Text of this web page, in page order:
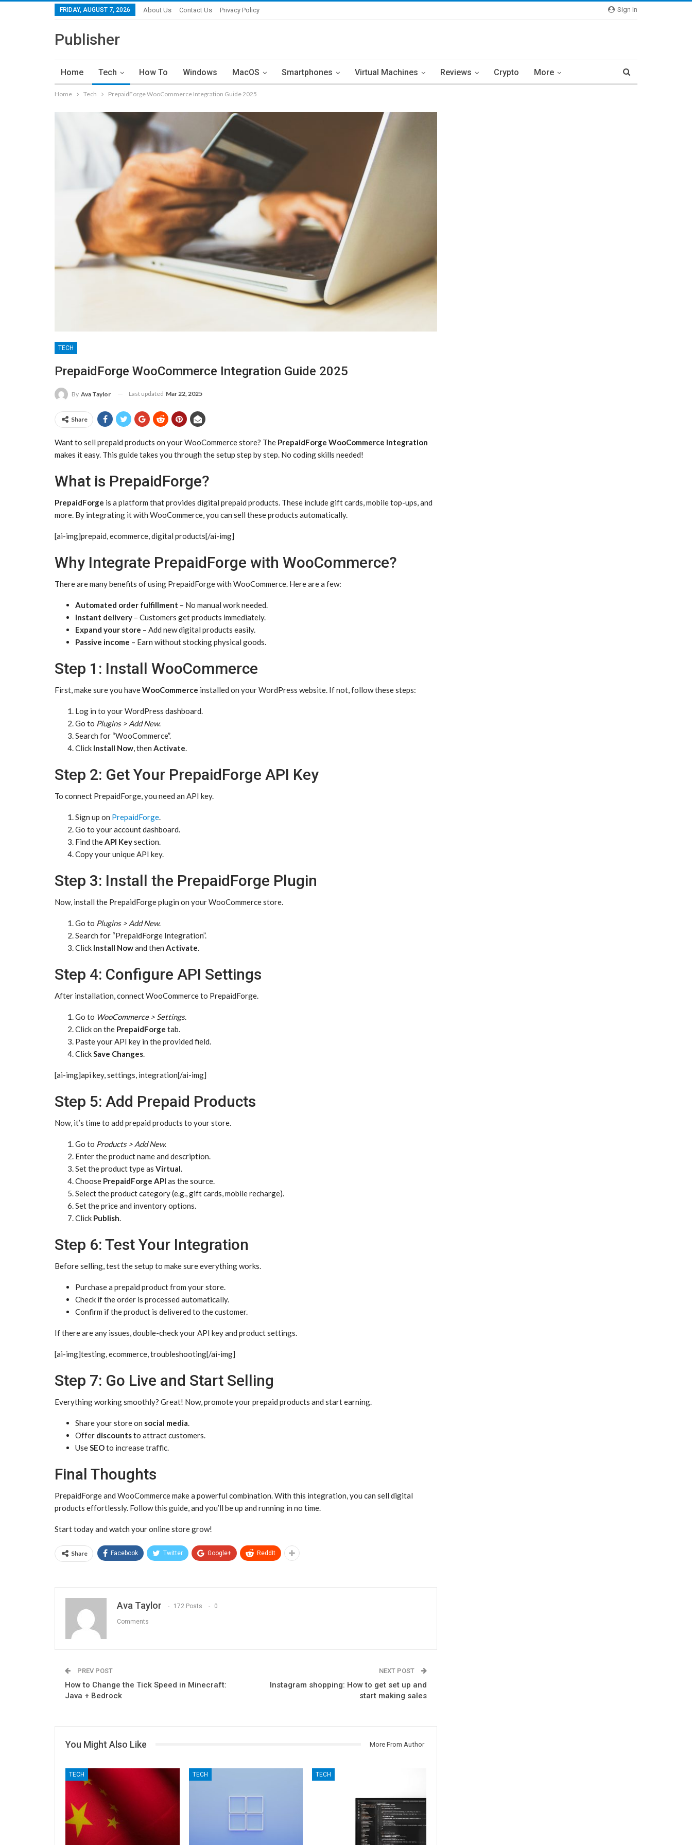
Sign In
FRIDAY, AUGUST 7, 2026 About Us Contact Us Privacy Policy
Publisher
Home Tech How To Windows MacOS Smartphones Virtual Machines Reviews Crypto More
Home Tech PrepaidForge WooCommerce Integration Guide 2025
TECH
PrepaidForge WooCommerce Integration Guide 2025
By Ava Taylor Last updated Mar 22, 2025
Share
Want to sell prepaid products on your WooCommerce store? The PrepaidForge WooCommerce Integration
makes it easy. This guide takes you through the setup step by step. No coding skills needed!
What is PrepaidForge?
PrepaidForge is a platform that provides digital prepaid products. These include gift cards, mobile top-ups, and
more. By integrating it with WooCommerce, you can sell these products automatically.
[ai-img]prepaid, ecommerce, digital products[/ai-img]
Why Integrate PrepaidForge with WooCommerce?
There are many benefits of using PrepaidForge with WooCommerce. Here are a few:
Automated order fulfillment – No manual work needed.
Instant delivery – Customers get products immediately.
Expand your store – Add new digital products easily.
Passive income – Earn without stocking physical goods.
Step 1: Install WooCommerce
First, make sure you haveWooCommerce installed on your WordPress website. If not, follow these steps:
Log in to your WordPress dashboard.
Go to Plugins > Add New.
Search for “WooCommerce”.
Click Install Now, then Activate.
Step 2: Get Your PrepaidForge API Key
To connect PrepaidForge, you need an API key.
Sign up on PrepaidForge.
Go to your account dashboard.
Find theAPI Keysection.
Copy your unique API key.
Step 3: Install the PrepaidForge Plugin
Now, install the PrepaidForge plugin on your WooCommerce store.
Go to Plugins > Add New.
Search for “PrepaidForge Integration”.
Click Install Nowand then Activate.
Step 4: Configure API Settings
After installation, connect WooCommerce to PrepaidForge.
Go to WooCommerce > Settings.
Click on the PrepaidForge tab.
Paste your API key in the provided field.
ClickSave Changes.
[ai-img]api key, settings, integration[/ai-img]
Step 5: Add Prepaid Products
Now, it’s time to add prepaid products to your store.
Go to Products > Add New.
Enter the product name and description.
Set the product type as Virtual.
Choose PrepaidForge API as the source.
Select the product category (e.g., gift cards, mobile recharge).
Set the price and inventory options.
Click Publish.
Step 6: Test Your Integration
Before selling, test the setup to make sure everything works.
Purchase a prepaid product from your store.
Check if the order is processed automatically.
Confirm if the product is delivered to the customer.
If there are any issues, double-check your API key and product settings.
[ai-img]testing, ecommerce, troubleshooting[/ai-img]
Step 7: Go Live and Start Selling
Everything working smoothly? Great! Now, promote your prepaid products and start earning.
Share your store on social media.
Offer discountsto attract customers.
UseSEOto increase traffic.
Final Thoughts
PrepaidForge and WooCommerce make a powerful combination. With this integration, you can sell digital
products effortlessly. Follow this guide, and you’ll be up and running in no time.
Start today and watch your online store grow!
Share Facebook Twitter Google+ ReddIt
Ava Taylor 172 Posts 0
Comments
PREV POST
How to Change the Tick Speed in Minecraft:
Java + Bedrock
NEXT POST
Instagram shopping: How to get set up and
start making sales
You Might Also Like More From Author
TECH TECH TECH